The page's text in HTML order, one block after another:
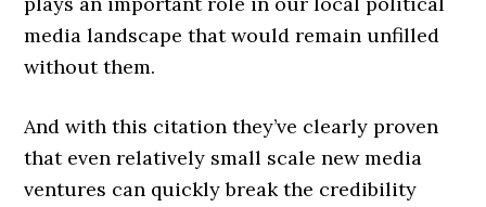
media landscape that would remain unfilled
without them.
And with this citation they’ve clearly proven
that even relatively small scale new media
ventures can quickly break the credibility